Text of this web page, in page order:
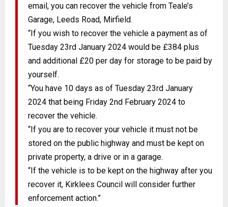
email, you can recover the vehicle from Teale’s
Garage, Leeds Road, Mirfield.
“If you wish to recover the vehicle a payment as of
Tuesday 23rd January 2024 would be £384 plus
and additional £20 per day for storage to be paid by
yourself.
“You have 10 days as of Tuesday 23rd January
2024 that being Friday 2nd February 2024 to
recover the vehicle.
“If you are to recover your vehicle it must not be
stored on the public highway and must be kept on
private property, a drive or in a garage.
“If the vehicle is to be kept on the highway after you
recover it, Kirklees Council will consider further
enforcement action.”